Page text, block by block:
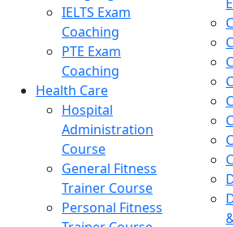
IELTS Exam
Coaching
PTE Exam
Coaching
Health Care
Hospital
Administration
Course
General Fitness
Trainer Course
Personal Fitness